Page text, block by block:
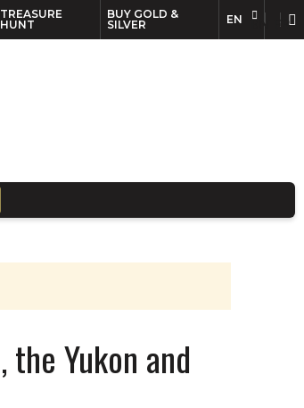
TREASURE
HUNT
BUY GOLD &
SILVER
EN
the Yukon and
EN FR